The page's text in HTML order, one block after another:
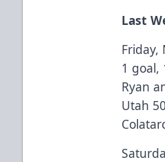
Last
Friday,
1 goal,
Ryan
Utah